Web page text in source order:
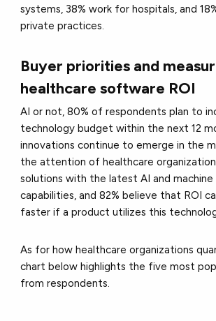
systems, 38% work for hospitals, and
private practices.
Buyer priorities and
healthcare software ROI
AI or not, 80% of respondents plan to
technology budget within the next 12
innovations continue to emerge in the
the attention of healthcare
solutions with the latest AI and machine
capabilities, and 82% believe that ROI
faster if a product utilizes this
As for how healthcare organizations
chart below highlights the five most
from respondents.